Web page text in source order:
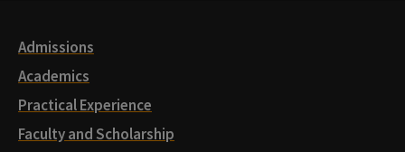
Admissions
Academics
Practical Experience
Faculty and Scholarship